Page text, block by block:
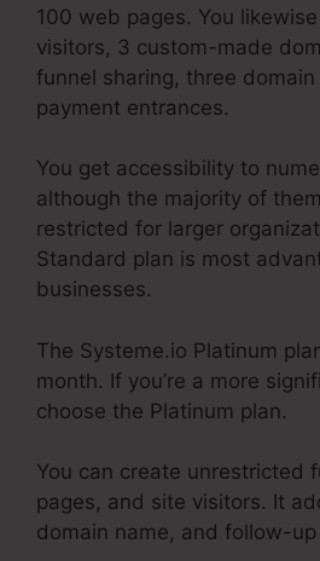
100 web pages. You
visitors, 3 custom-made
funnel sharing, three
payment entrances.
You get accessibility to
although the majority of
restricted for larger
Standard plan is most
businesses.
The Systeme.io Platinum
month. If you’re a more
choose the Platinum plan.
You can create unrestricted
pages, and site visitors. It
domain name, and follow-up